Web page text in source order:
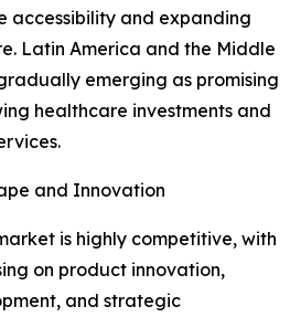
accessibility and expanding
Latin America and the Middle
emerging as promising
healthcare investments and
and Innovation
is highly competitive, with
on product innovation,
and strategic